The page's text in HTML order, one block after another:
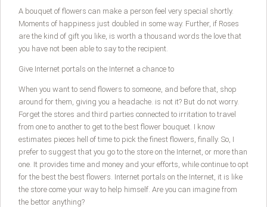
A bouquet of flowers can make a person feel very special shortly.
Moments of happiness just doubled in some way. Further, if Roses
are the kind of gift you like, is worth a thousand words the love that
you have not been able to say to the recipient.
Give Internet portals on the Internet a chance to
When you want to send flowers to someone, and before that, shop
around for them, giving you a headache. is not it? But do not worry.
Forget the stores and third parties connected to irritation to travel
from one to another to get to the best flower bouquet. I know
estimates pieces hell of time to pick the finest flowers, finally. So, I
prefer to suggest that you go to the store on the Internet, or more than
one. It provides time and money and your efforts, while continue to opt
for the best the best flowers. Internet portals on the Internet, it is like
the store come your way to help himself. Are you can imagine from
the bettor anything?